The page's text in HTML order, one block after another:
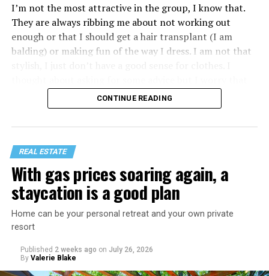
I’m not the most attractive in the group, I know that.
They are always ribbing me about not working out
enough or that I should get a hair transplant (I am
balding) or making fun of the way I dress. I am not that
would just lead to more mocking.
CONTINUE READING
REAL ESTATE
With gas prices soaring again, a
staycation is a good plan
Home can be your personal retreat and your own private
resort
Published 2 weeks ago on July 26, 2026
By Valerie Blake